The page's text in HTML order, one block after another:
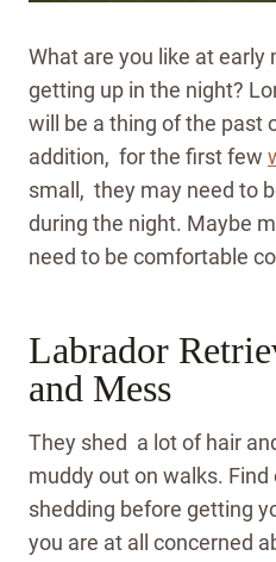
What are you like at
getting up in the night?
will be a thing of the past
addition, for the first few
small, they may need to
during the night. Maybe
need to be comfortable
Labrador
and Mess
They shed a lot of hair
muddy out on walks.
shedding before getting
you are at all concerned